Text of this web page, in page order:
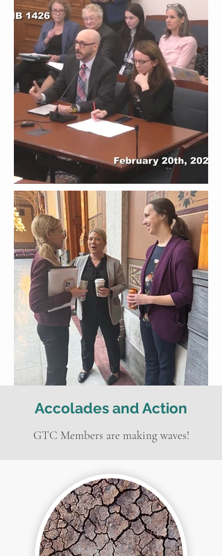
Accolades and Action
GTC Members are making waves!